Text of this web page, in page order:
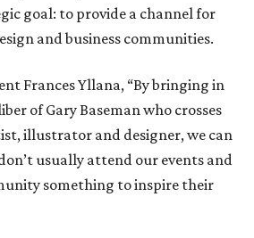
goal: to provide a channel for
and business communities.
Frances Yllana, “By bringing in
of Gary Baseman who crosses
illustrator and designer, we can
usually attend our events and
something to inspire their